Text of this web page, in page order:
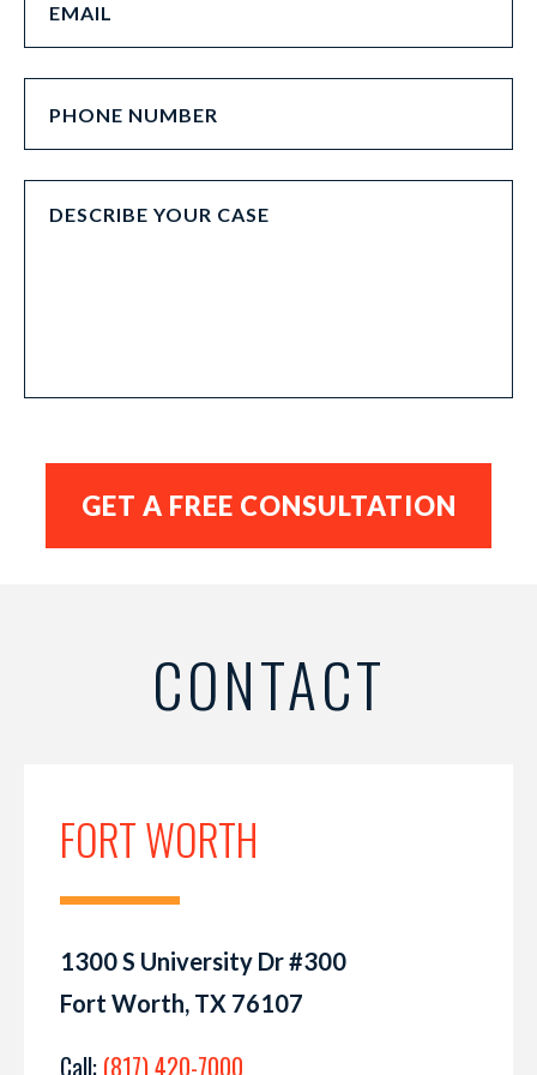
CONTACT
FORT WORTH
1300 S University Dr #300
Fort Worth, TX 76107
Call: (817) 420-7000